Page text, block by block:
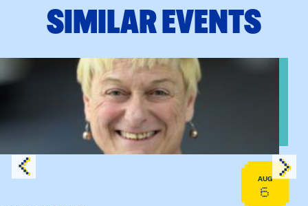
SIMILAR EVENTS
event: The Gathering Spot – Thursday Meeting
AUG
6